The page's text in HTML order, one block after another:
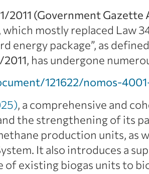
2011 (Government Gazette
mostly replaced Law
energy package”, as
, has undergone
121622/nomos-
, a comprehensive and
the strengthening of its
production units, as
It also introduces a
existing biogas units to